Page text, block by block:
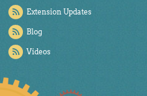
Extension Updates
Blog
Videos